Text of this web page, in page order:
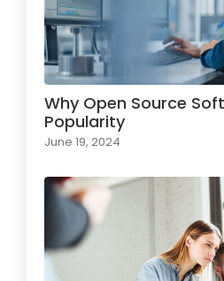
Why Open Source
Popularity
June 19, 2024